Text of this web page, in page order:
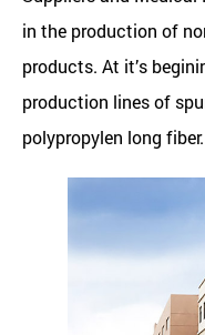
in the production of
products. At it’s
production lines of
polypropylen long fiber.